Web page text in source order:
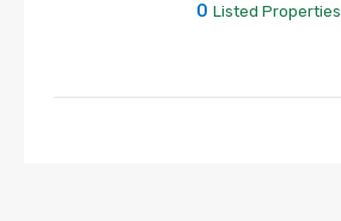
0 Listed Properties